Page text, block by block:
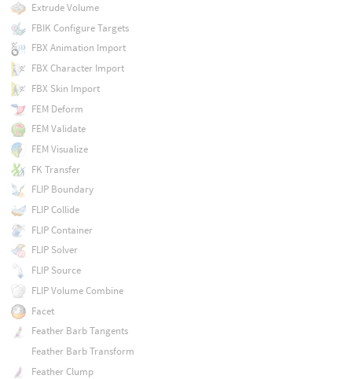
Extrude Volume
FBIK Configure Targets
FBX Animation Import
FBX Character Import
FBX Skin Import
FEM Deform
FEM Validate
FEM Visualize
FK Transfer
FLIP Boundary
FLIP Collide
FLIP Container
FLIP Solver
FLIP Source
FLIP Volume Combine
Facet
Feather Barb Tangents
Feather Barb Transform
Feather Clump